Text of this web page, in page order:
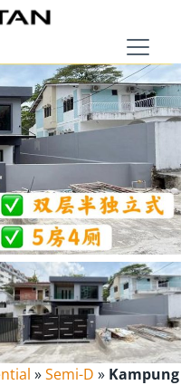
»Semi-D » Kampung